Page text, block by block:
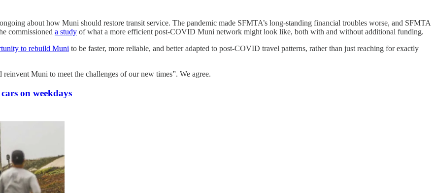
about how Muni should restore transit service. The pandemic made SFMTA’s long-standing financial troubles worse, and SFMTA
commissioned a study of what a more efficient post-COVID Muni network might look like, both with and without additional funding.
to rebuild Muni to be faster, more reliable, and better adapted to post-COVID travel patterns, rather than just reaching for exactly
Muni to meet the challenges of our new times”. We agree.
on weekdays